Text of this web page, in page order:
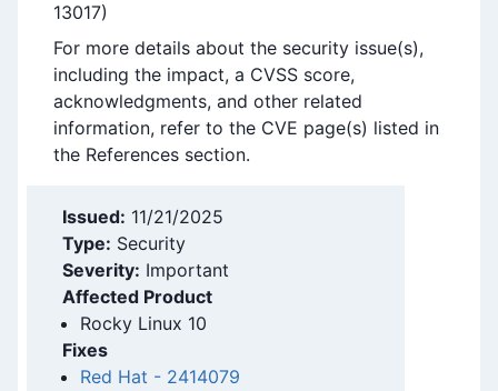
13017)
For more details about the security issue(s),
including the impact, a CVSS score,
acknowledgments, and other related
information, refer to the CVE page(s) listed in
the References section.
Issued: 11/21/2025
Type: Security
Severity: Important
Affected Product
Rocky Linux 10
Fixes
Red Hat - 2414079